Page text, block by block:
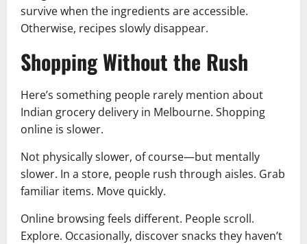
survive when the ingredients are accessible.
Otherwise, recipes slowly disappear.
Shopping Without the Rush
Here’s something people rarely mention about
Indian grocery delivery in Melbourne. Shopping
online is slower.
Not physically slower, of course—but mentally
slower. In a store, people rush through aisles. Grab
familiar items. Move quickly.
Online browsing feels different. People scroll.
Explore. Occasionally, discover snacks they haven’t